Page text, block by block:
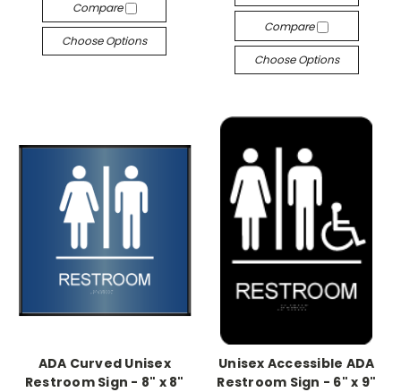
Compare
Choose Options
Compare
Choose Options
ADA Curved Unisex
Restroom Sign - 8" x 8"
Unisex Accessible ADA
Restroom Sign - 6" x 9"